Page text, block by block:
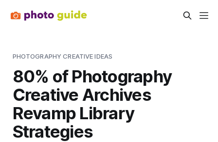
PHOTOGRAPHY CREATIVE IDEAS
80% of Photography
Creative Archives
Revamp Library
Strategies